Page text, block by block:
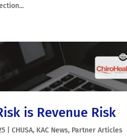
is Revenue Risk
|CHUSA, KAC News, Partner Articles